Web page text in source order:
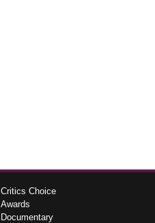
Critics Choice
Awards
Documentary